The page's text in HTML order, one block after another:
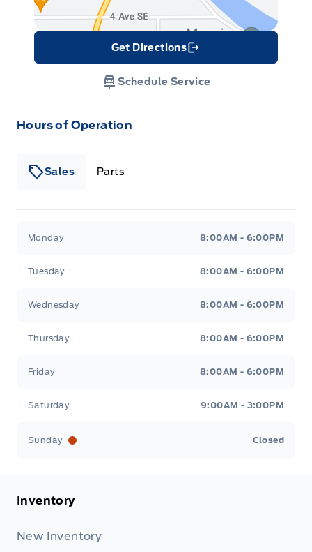
Hours of Operation
Sales Parts
Monday 8:00AM - 6:00PM
Tuesday 8:00AM - 6:00PM
Wednesday 8:00AM - 6:00PM
Thursday 8:00AM - 6:00PM
Friday 8:00AM - 6:00PM
Saturday 9:00AM - 3:00PM
Sunday Closed
Get Directions
Link Icon
Schedule Service
Inventory
New Inventory